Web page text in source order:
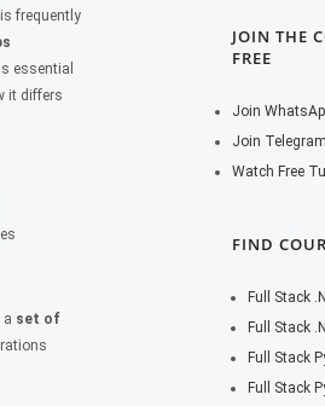
frequently
essential
it differs
a set of
JOIN THE
FREE
Join
Join Telegram
Watch Free
FIND
Full Stack
Full Stack
Full Stack
Full Stack